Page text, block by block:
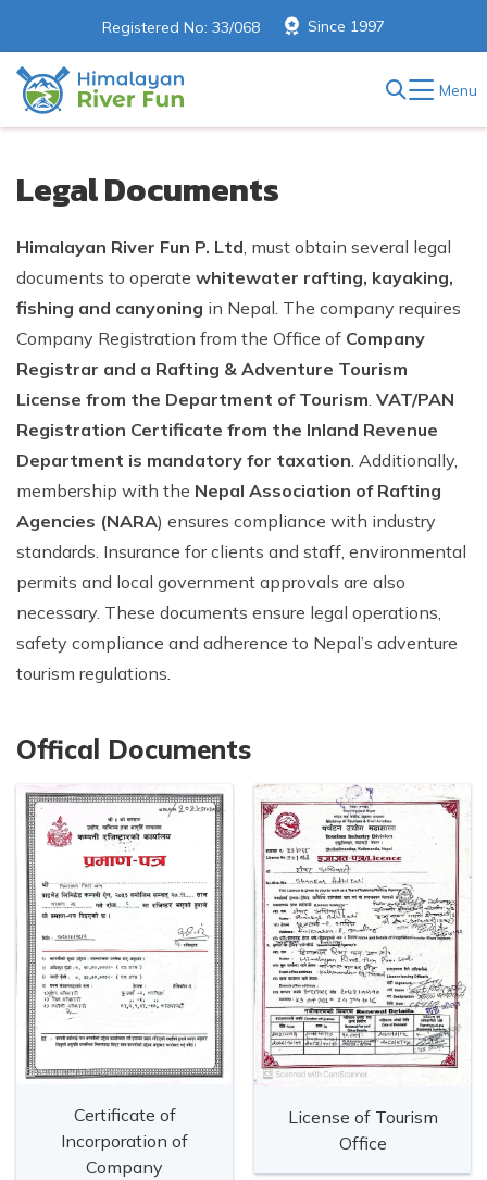
Registered No: 33/068 Since 1997
Menu
Legal Documents
Himalayan River Fun P. Ltd, must obtain several legal
documents to operate whitewater rafting, kayaking,
fishing and canyoning in Nepal. The company requires
Company Registration from the Office of Company
Registrar and a Rafting & Adventure Tourism
License from the Department of Tourism. VAT/PAN
Registration Certificate from the Inland Revenue
Department is mandatory for taxation. Additionally,
membership with the Nepal Association of Rafting
Agencies (NARA) ensures compliance with industry
standards. Insurance for clients and staff, environmental
permits and local government approvals are also
necessary. These documents ensure legal operations,
safety compliance and adherence to Nepal’s adventure
tourism regulations.
Offical Documents
Certificate of
Incorporation of
Company
License of Tourism
Office